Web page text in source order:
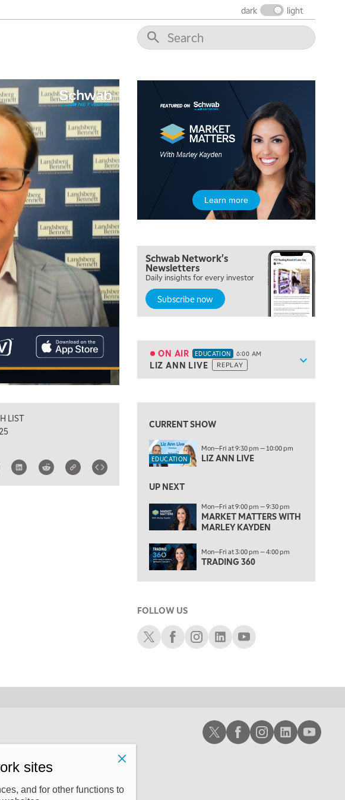
dark light
LIST
Learn more
Schwab Network's
Newsletters
Daily insights for every investor
Subscribe now
Show
ON AIR EDUCATION 6:00 AM
LIZ ANN LIVE REPLAY
5:00 AM
THE WRAP REPLAY
ON AIR EDUCATION 6:00 AM
LIZ ANN LIVE REPLAY
6:30 AM
7:00 AM
TRADING 360 REPLAY
FAST MARKET
9:00 AM
NEXT GEN INVESTING REPLAY
10:00 AM
MARKET MATTERS WITH MARLEY KAYDEN REPLAY
12:00 PM
1:00 PM
TRADING 360
CURRENT SHOW
EDUCATION
Mon—Fri at 9:30 pm — 10:00 pm
LIZ ANN LIVE
UP NEXT
Mon—Fri at 9:00 pm — 9:30 pm
MARKET MATTERS WITH
MARLEY KAYDEN
Mon—Fri at 3:00 pm — 4:00 pm
TRADING 360
FOLLOW US
Schwab XSchwab Facebook
Schwab Instagram
Schwab LinkedIn
Schwab Youtube
and is
Schwab XSchwab Facebook
Schwab Instagram
Schwab LinkedIn
Schwab
sites
and for other functions to